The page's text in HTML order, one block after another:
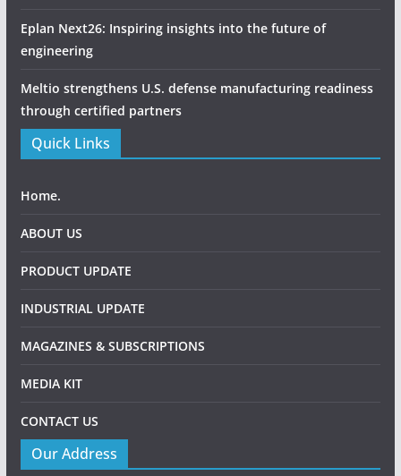
Eplan Next26: Inspiring insights into the future of
engineering
Meltio strengthens U.S. defense manufacturing readiness
through certified partners
Quick Links
Home.
ABOUT US
PRODUCT UPDATE
INDUSTRIAL UPDATE
MAGAZINES & SUBSCRIPTIONS
MEDIA KIT
CONTACT US
Our Address